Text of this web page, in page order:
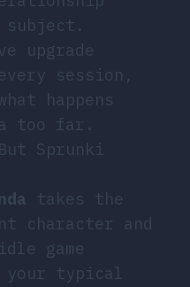
subject.
upgrade
session,
happens
too far.
Sprunki
takes the
character and
game
typical